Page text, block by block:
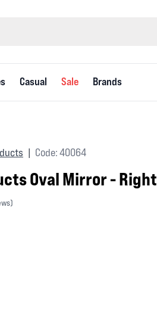
Casual Sale Brands
Code: 40064
Oval Mirror - Right